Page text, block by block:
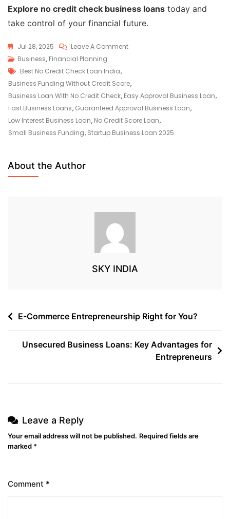
Explore no credit check business loans today and
take control of your financial future.
Jul 28, 2025
Leave A Comment
Business, Financial Planning
Best No Credit Check Loan India,
Business Funding Without Credit Score,
Business Loan With No Credit Check, Easy Approval Business Loan,
Fast Business Loans, Guaranteed Approval Business Loan,
Low Interest Business Loan, No Credit Score Loan,
Small Business Funding, Startup Business Loan 2025
About the Author
SKY INDIA
E-Commerce Entrepreneurship Right for You?
Unsecured Business Loans: Key Advantages for
Entrepreneurs
Leave a Reply
Your email address will not be published. Required fields are
marked *
Comment *